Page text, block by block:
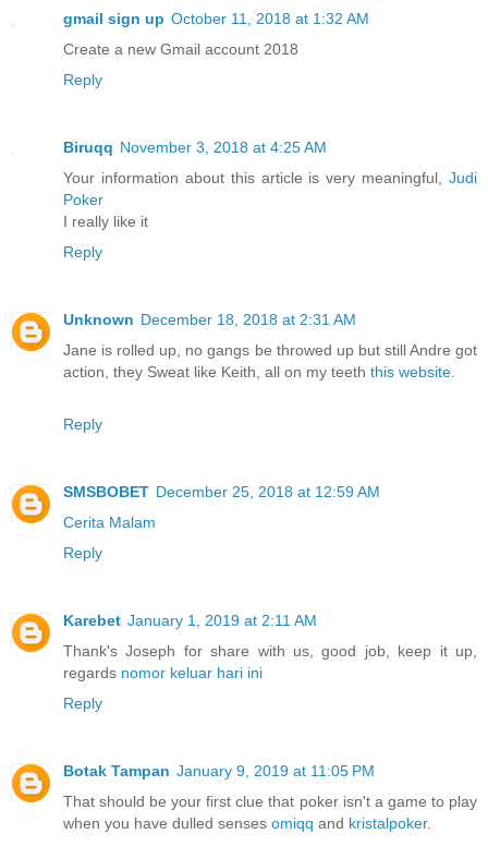
gmail sign up October 11, 2018 at 1:32 AM
Create a new Gmail account 2018
Reply
Biruqq November 3, 2018 at 4:25 AM
Your information about this article is very meaningful, Judi
Poker
I really like it
Reply
Unknown December 18, 2018 at 2:31 AM
Jane is rolled up, no gangs be throwed up but still Andre got
action, they Sweat like Keith, all on my teeth this website
Reply
SMSBOBET December 25, 2018 at 12:59 AM
Cerita Malam
Reply
Karebet January 1, 2019 at 2:11 AM
Thank's Joseph for share with us, good job, keep it up,
regards nomor keluar hari ini
Reply
Botak Tampan January 9, 2019 at 11:05 PM
That should be your first clue that poker isn't a game to play
when you have dulled senses omiqq and kristalpoker.